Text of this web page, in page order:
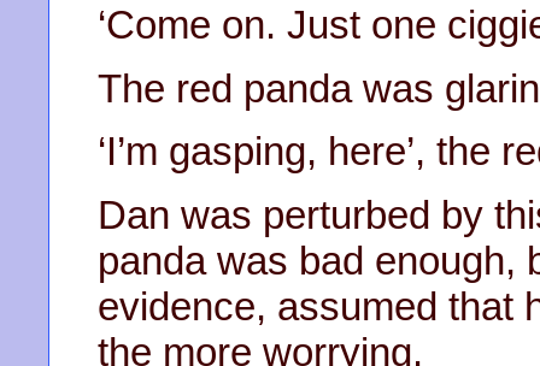
‘Come on. Just one
The red panda was
‘I’m gasping, here’, the
Dan was perturbed by
panda was bad enough,
evidence, assumed that
the more worrying.